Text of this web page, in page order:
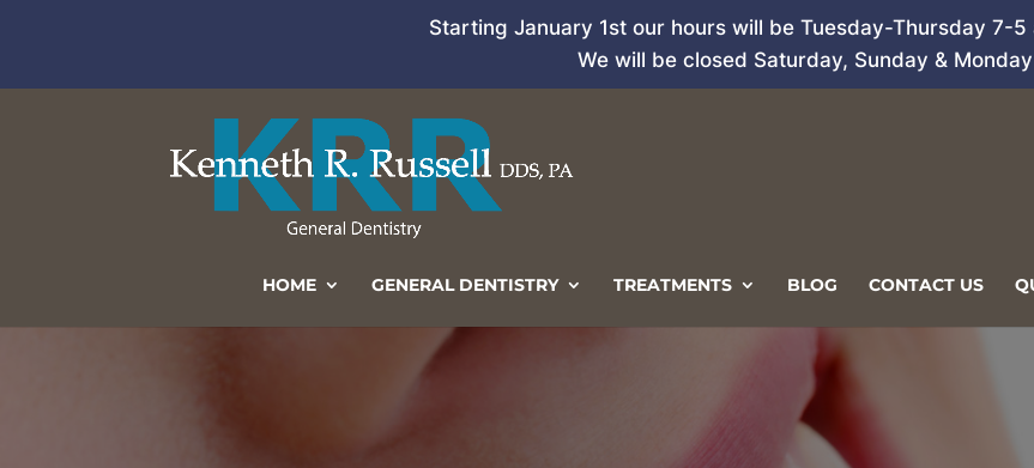
Starting January 1st our hours will be Tuesday-Thursday 7-5
We will be closed Saturday, Sunday & Monday
HOME GENERAL DENTISTRY TREATMENTS BLOG CONTACT US